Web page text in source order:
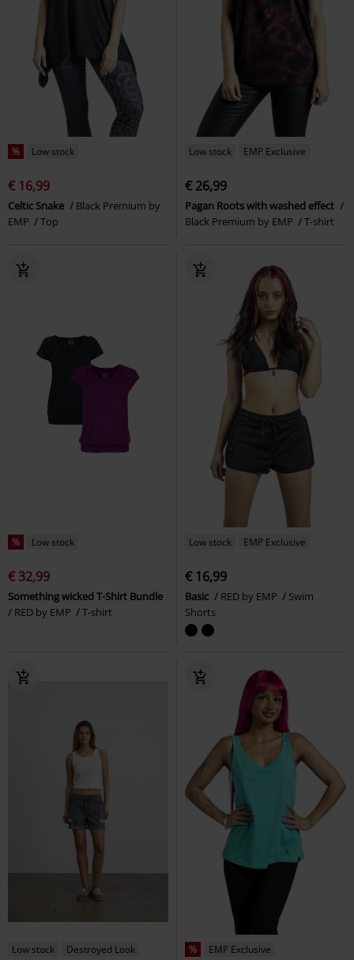
% Low stock
€ 16,99
Celtic Snake
Black Premium by
EMP
Top
Low stock EMP Exclusive
€ 26,99
Pagan Roots with washed effect
Black Premium by EMP
T-shirt
% Low stock
€ 32,99
Something wicked T-Shirt Bundle
RED by EMP
T-shirt
Low stock EMP Exclusive
€ 16,99
Basic RED by EMP
Swim
Shorts
Low stock Destroyed Look % EMP Exclusive